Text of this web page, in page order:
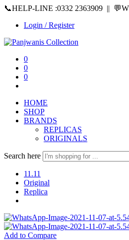
📞HELP-LINE :0332 2363909 ||
Login / Register
0
0
0
HOME
SHOP
BRANDS
REPLICAS
ORIGINALS
Search here
11.11
Original
Replica
Add to Compare